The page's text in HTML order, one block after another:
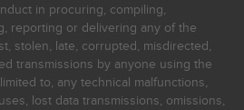
in procuring, compiling,
reporting or delivering any of the
stolen, late, corrupted, misdirected,
transmissions by anyone using the
to, any technical malfunctions,
lost data transmissions, omissions,